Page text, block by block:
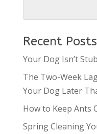
Recent Posts
Your Dog Isn’t
The Two-Week
Your Dog Later
How to Keep Ants
Spring Cleaning